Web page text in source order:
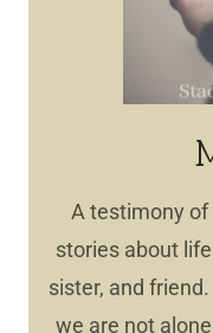
A testimony of
stories about
sister, and
we are not